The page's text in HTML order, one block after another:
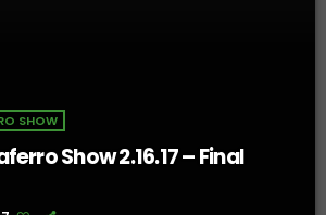
SHOW
Show 2.16.17 – Final